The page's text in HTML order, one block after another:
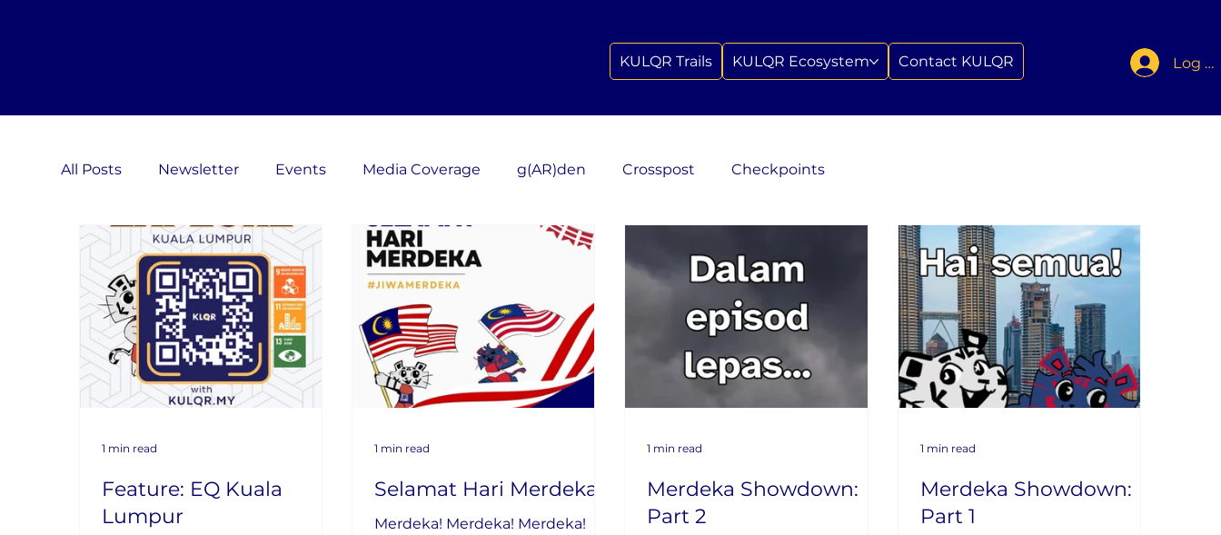
KULQR Trails KULQR Ecosystem Contact KULQR Log In
All Posts Newsletter Events Media Coverage g(AR)den Crosspost Checkpoints
Feature: EQ Kuala
Lumpur
1 min read
Selamat Hari Merdeka
Merdeka! Merdeka! Merdeka!
1 min read
Merdeka Showdown:
Part 2
1 min read
Merdeka Showdown:
Part 1
1 min read